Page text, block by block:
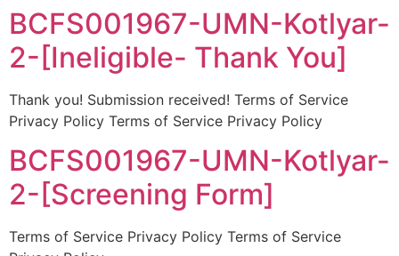
BCFS001967-UMN-Kotlyar-
2-[Ineligible- Thank You]
Thank you! Submission received! Terms of Service
Privacy Policy Terms of Service Privacy Policy
BCFS001967-UMN-Kotlyar-
2-[Screening Form]
Terms of Service Privacy Policy Terms of Service